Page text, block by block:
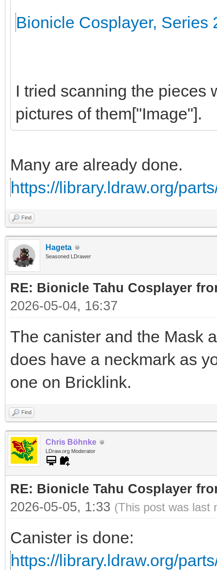
Bionicle Cosplayer, Series
I tried scanning the pieces
pictures of them["Image"].
Many are already done.
https://library.ldraw.org/
Find
Hageta
Seasoned LDrawer
RE: Bionicle Tahu Cosplayer
2026-05-04, 16:37
The canister and the Mask
does have a neckmark as
one on Bricklink.
Find
Chris Böhnke
LDraw.org Moderator
RE: Bionicle Tahu Cosplayer
2026-05-05, 1:33 (This post was last
Canister is done:
https://library.ldraw.org/